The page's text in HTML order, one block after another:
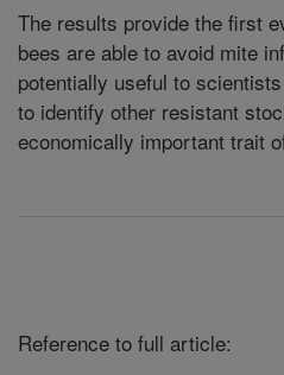
The results provide the first
bees are able to avoid mite
potentially useful to
to identify other resistant
economically important trait
Reference to full article: